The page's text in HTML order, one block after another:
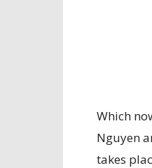
Which
Nguyen
takes